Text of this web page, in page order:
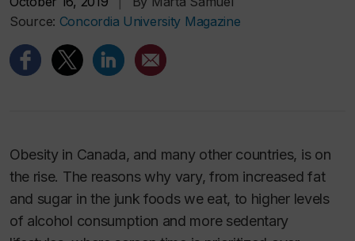
Source: Concordia University Magazine
Obesity in Canada, and many other countries, is on
the rise. The reasons why vary, from increased fat
and sugar in the junk foods we eat, to higher levels
of alcohol consumption and more sedentary